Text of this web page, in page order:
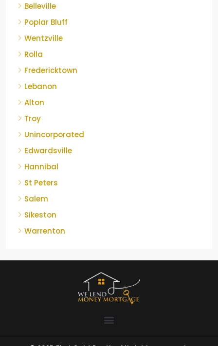
Belleville
Poplar Bluff
Wentzville
Rolla
Fredericktown
Lebanon
Alton
Troy
Unincorporated
Edwardsville
Hannibal
St Peters
Salem
Sikeston
Warrenton